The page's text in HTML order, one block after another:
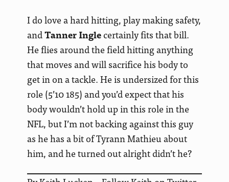
I do love a hard hitting, play making safety,
andTanner Inglecertainly fits that bill.
He flies around the field hitting anything
that moves and will sacrifice his body to
get in on a tackle. He is undersized for this
role (5’10 185) and you’d expect that his
body wouldn’t hold up in this role in the
NFL, but I’m not backing against this guy
as he has a bit of Tyrann Mathieu about
him, and he turned out alright didn’t he?